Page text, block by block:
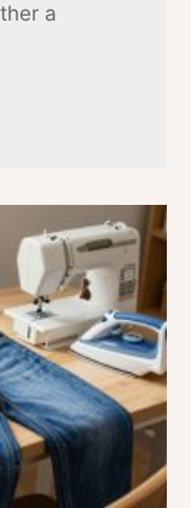
a